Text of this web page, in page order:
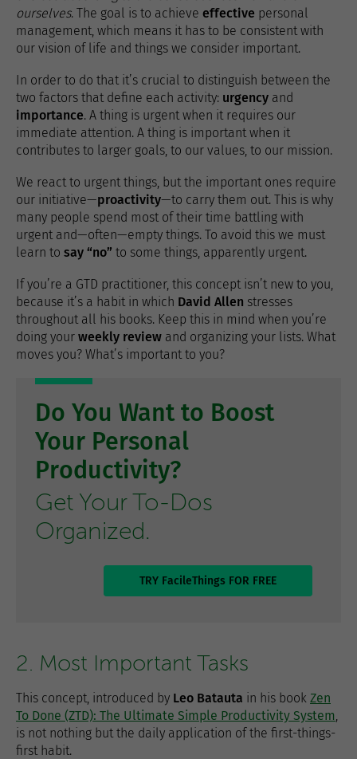
ourselves. The goal is to achieve effective personal
management, which means it has to be consistent with
our vision of life and things we consider important.
In order to do that it’s crucial to distinguish between the
two factors that define each activity: urgency and
importance. A thing is urgent when it requires our
immediate attention. A thing is important when it
contributes to larger goals, to our values​​, to our mission.
We react to urgent things, but the important ones require
our initiative—proactivity—to carry them out. This is why
many people spend most of their time battling with
urgent and—often—empty things. To avoid this we must
learn to say “no” to some things, apparently urgent.
If you’re a GTD practitioner, this concept isn’t new to you,
because it’s a habit in which David Allen stresses
throughout all his books. Keep this in mind when you’re
doing your weekly review and organizing your lists. What
moves you? What’s important to you?
Do You Want to Boost
Your Personal
Productivity?
Get Your To-Dos
Organized.
TRY FacileThings FOR FREE
2. Most Important Tasks
This concept, introduced by Leo Batauta in his book Zen
To Done (ZTD): The Ultimate Simple Productivity System,
is not nothing but the daily application of the first-things-
first habit.